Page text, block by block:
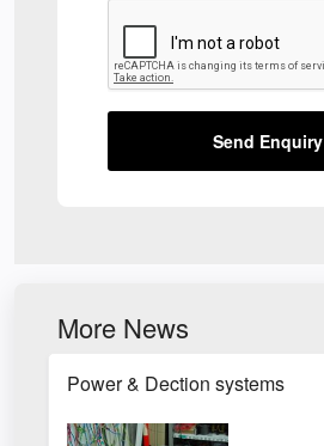
Send Enquiry
More News
Power & Dection systems